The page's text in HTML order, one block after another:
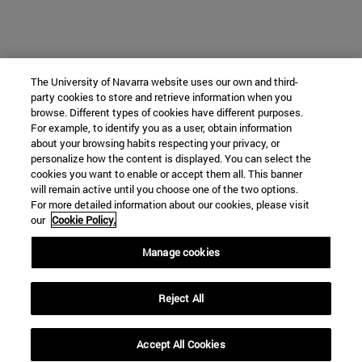
The University of Navarra website uses our own and third-
party cookies to store and retrieve information when you
browse. Different types of cookies have different purposes.
For example, to identify you as a user, obtain information
about your browsing habits respecting your privacy, or
personalize how the content is displayed. You can select the
cookies you want to enable or accept them all. This banner
will remain active until you choose one of the two options.
For more detailed information about our cookies, please visit
our Cookie Policy.
Manage cookies
Reject All
Accept All Cookies